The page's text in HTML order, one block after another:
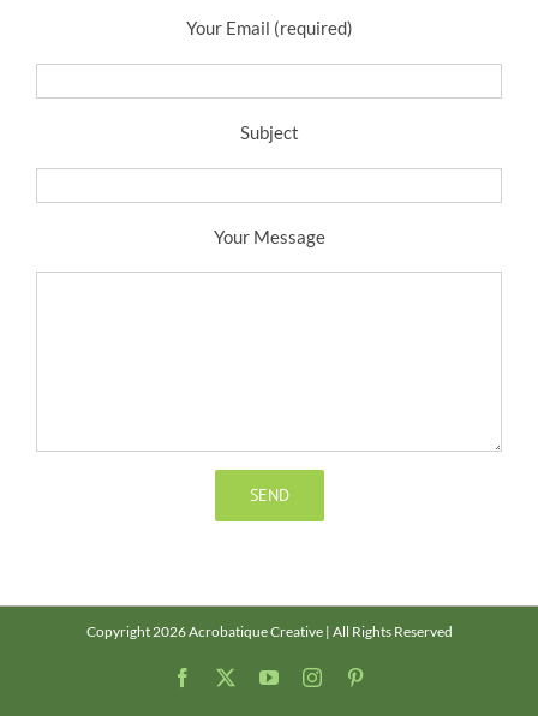
Your Email (required)
Subject
Your Message
Copyright 2026 Acrobatique Creative | All Rights Reserved
Facebook YouTubeInstagram